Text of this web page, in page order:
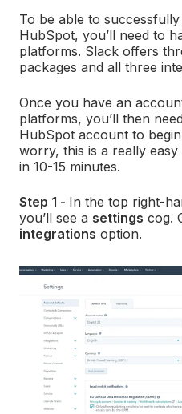
To be able to
HubSpot, you’ll need to
platforms. Slack offers
packages and all three
Once you have an
platforms, you’ll then
HubSpot account to
worry, this is a really
in 10-15 minutes.
Step 1 - In the top right-
you’ll see a settings cog.
integrations option.